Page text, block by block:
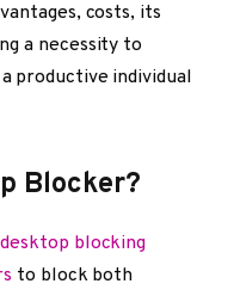
costs, its
a necessity to
productive individual
Blocker?
blocking
to block both